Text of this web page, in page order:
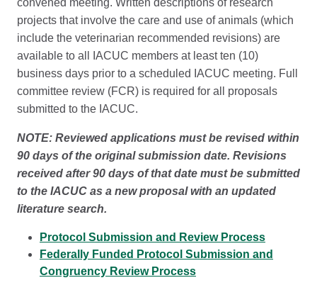
convened meeting. Written descriptions of research
projects that involve the care and use of animals (which
include the veterinarian recommended revisions) are
available to all IACUC members at least ten (10)
business days prior to a scheduled IACUC meeting. Full
committee review (FCR) is required for all proposals
submitted to the IACUC.
NOTE: Reviewed applications must be revised within
90 days of the original submission date. Revisions
received after 90 days of that date must be submitted
to the IACUC as a new proposal with an updated
literature search.
Protocol Submission and Review Process
Federally Funded Protocol Submission and
Congruency Review Process